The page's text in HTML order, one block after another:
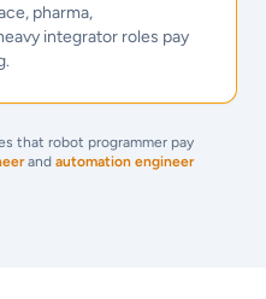
pharma,
integrator roles pay
that robot programmer pay
and automation engineer